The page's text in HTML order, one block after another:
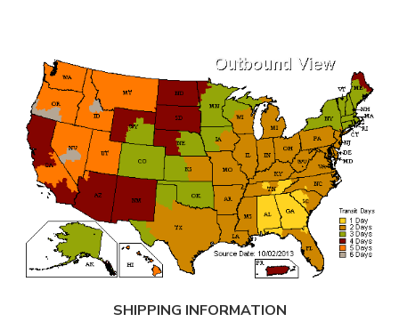
SHIPPING INFORMATION